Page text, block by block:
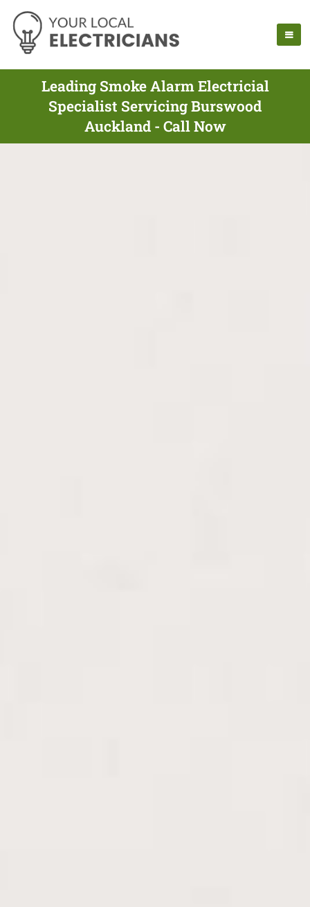
Leading Smoke Alarm Electricial
Specialist Servicing Burswood
Auckland - Call Now